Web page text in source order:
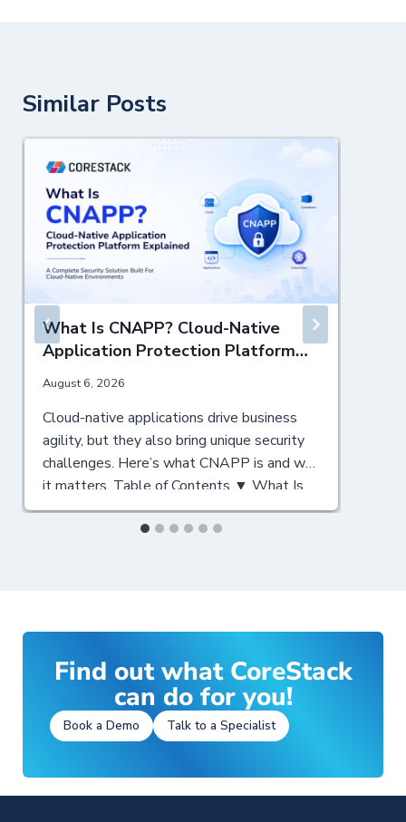
Similar Posts
What Is CNAPP? Cloud-Native
Application Protection Platform
Explained
August 6, 2026
Cloud-native applications drive business
agility, but they also bring unique security
challenges. Here’s what CNAPP is and why
it matters. Table of Contents ▼ What Is
CNAPP? A Cloud-Native Security
Foundation Why CNAPP Matters for
Find out what CoreStack
can do for you!
Book a Demo Talk to a Specialist